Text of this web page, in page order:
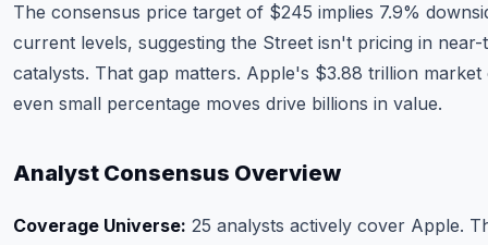
The consensus price target of $245 implies 7.9%
current levels, suggesting the Street isn't pricing in near-
catalysts. That gap matters. Apple's $3.88 trillion market
even small percentage moves drive billions in value.
Analyst Consensus Overview
Coverage Universe: 25 analysts actively cover Apple.